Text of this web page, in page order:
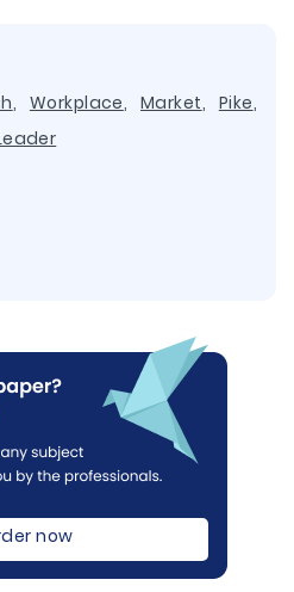
, Workplace, Market, Pike,
now